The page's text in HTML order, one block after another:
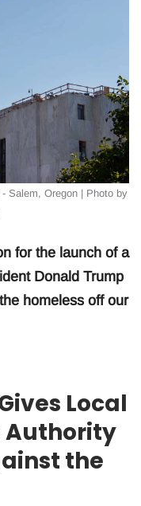
Salem, Oregon | Photo by
for the launch of a
Donald Trump
homeless off our
Local
Authority
the